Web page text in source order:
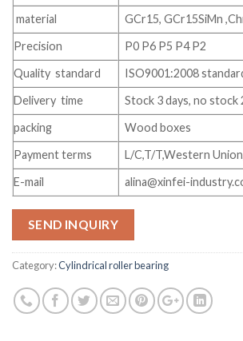
material
GCr15, GCr15SiMn
Precision
P0 P6 P5 P4 P2
Quality standard
ISO9001:2008
Delivery time
Stock 3 days, no stock
packing
Wood boxes
Payment terms
L/C,T/T,Western
E-mail
alina@xinfei-
SEND INQUIRY
Category:Cylindrical roller bearing